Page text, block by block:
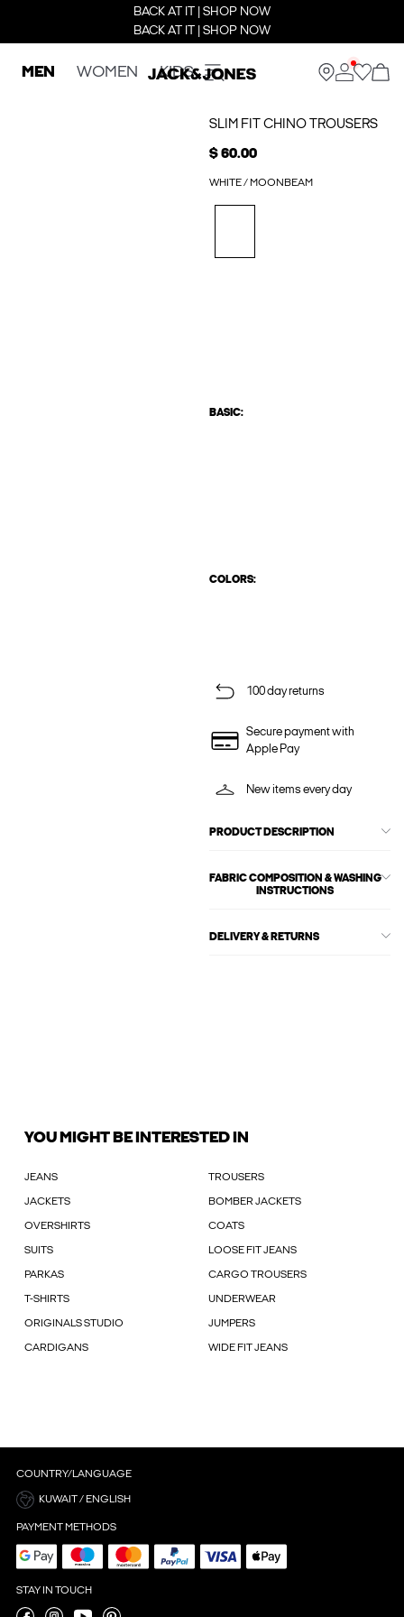
BACK AT IT | SHOP NOW
BACK AT IT | SHOP NOW
MEN WOMEN KIDS
SLIM FIT CHINO TROUSERS
$ 60.00
WHITE / MOONBEAM
BASIC:
COLORS:
100 day returns
Secure payment with
Apple Pay
New items every day
PRODUCT DESCRIPTION
FABRIC COMPOSITION & WASHING
INSTRUCTIONS
DELIVERY & RETURNS
YOU MIGHT BE INTERESTED IN
JEANS TROUSERS
JACKETS BOMBER JACKETS
OVERSHIRTS COATS
SUITS LOOSE FIT JEANS
PARKAS CARGO TROUSERS
T-SHIRTS UNDERWEAR
ORIGINALS STUDIO JUMPERS
CARDIGANS WIDE FIT JEANS
COUNTRY/LANGUAGE
KUWAIT / ENGLISH
PAYMENT METHODS
STAY IN TOUCH